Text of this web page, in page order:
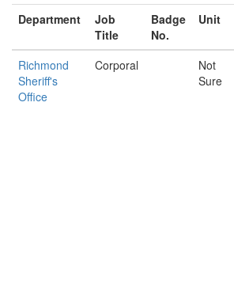
Department
Job
Title
Badge
No.
Unit
Richmond
Sheriff's
Office
Corporal
Not
Sure